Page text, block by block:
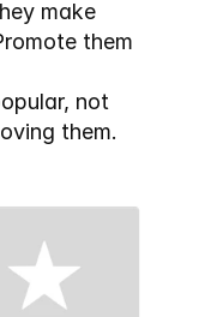
make
them
not
them.